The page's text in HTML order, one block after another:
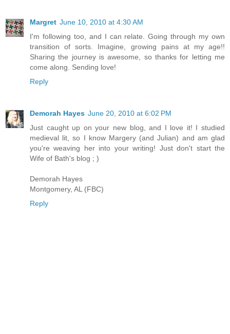
Margret June 10, 2010 at 4:30 AM
I'm following too, and I can relate. Going through my own
transition of sorts. Imagine, growing pains at my age!!
Sharing the journey is awesome, so thanks for letting me
come along. Sending love!
Reply
Demorah Hayes June 20, 2010 at 6:02 PM
Just caught up on your new blog, and I love it! I studied
medieval lit, so I know Margery (and Julian) and am glad
you're weaving her into your writing! Just don't start the
Wife of Bath's blog ; )
Demorah Hayes
Montgomery, AL (FBC)
Reply